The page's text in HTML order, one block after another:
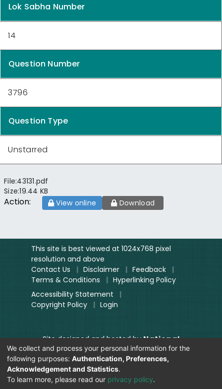
Lok Sabha Number
14
Question Number
3796
Question Type
Unstarred
File:43131.pdf
Size:19.44 KB
Action: View online Download
This site is best viewed at 1024x768 pixel
resolution and above
Contact Us
| Disclaimer | Feedback
|
Terms & Conditions
| Hyperlinking Policy
Accessibility Statement
|
Copyright Policy
| Login
Site designed and hosted byNational
Informatics Centre.
Contents provided and maintained by
Digitization Unit, Lok Sabha
Secretariat
We collect and process your personal information for the
following purposes: Authentication, Preferences,
Acknowledgement and Statistics.
To learn more, please read our privacy policy.